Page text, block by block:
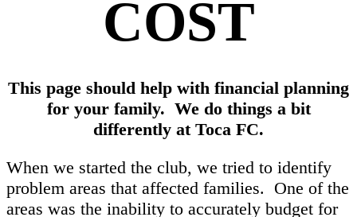
COST
This page should help with financial planning
for your family. We do things a bit
differently at Toca FC.
When we started the club, we tried to identify
problem areas that affected families. One of the
areas was the inability to accurately budget for